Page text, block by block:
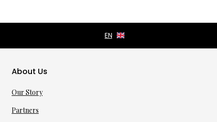
About Us
Our Story
Partners